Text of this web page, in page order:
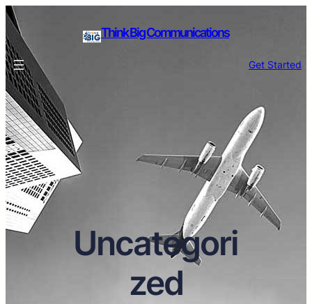
Think Big Communications
Get Started
Uncategori
zed